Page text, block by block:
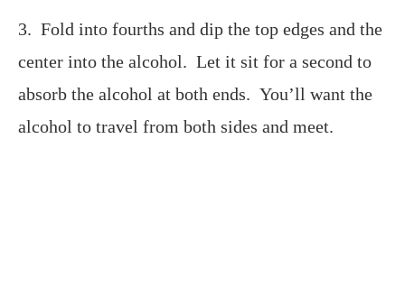
3. Fold into fourths and dip the top edges and the
center into the alcohol. Let it sit for a second to
absorb the alcohol at both ends. You’ll want the
alcohol to travel from both sides and meet.